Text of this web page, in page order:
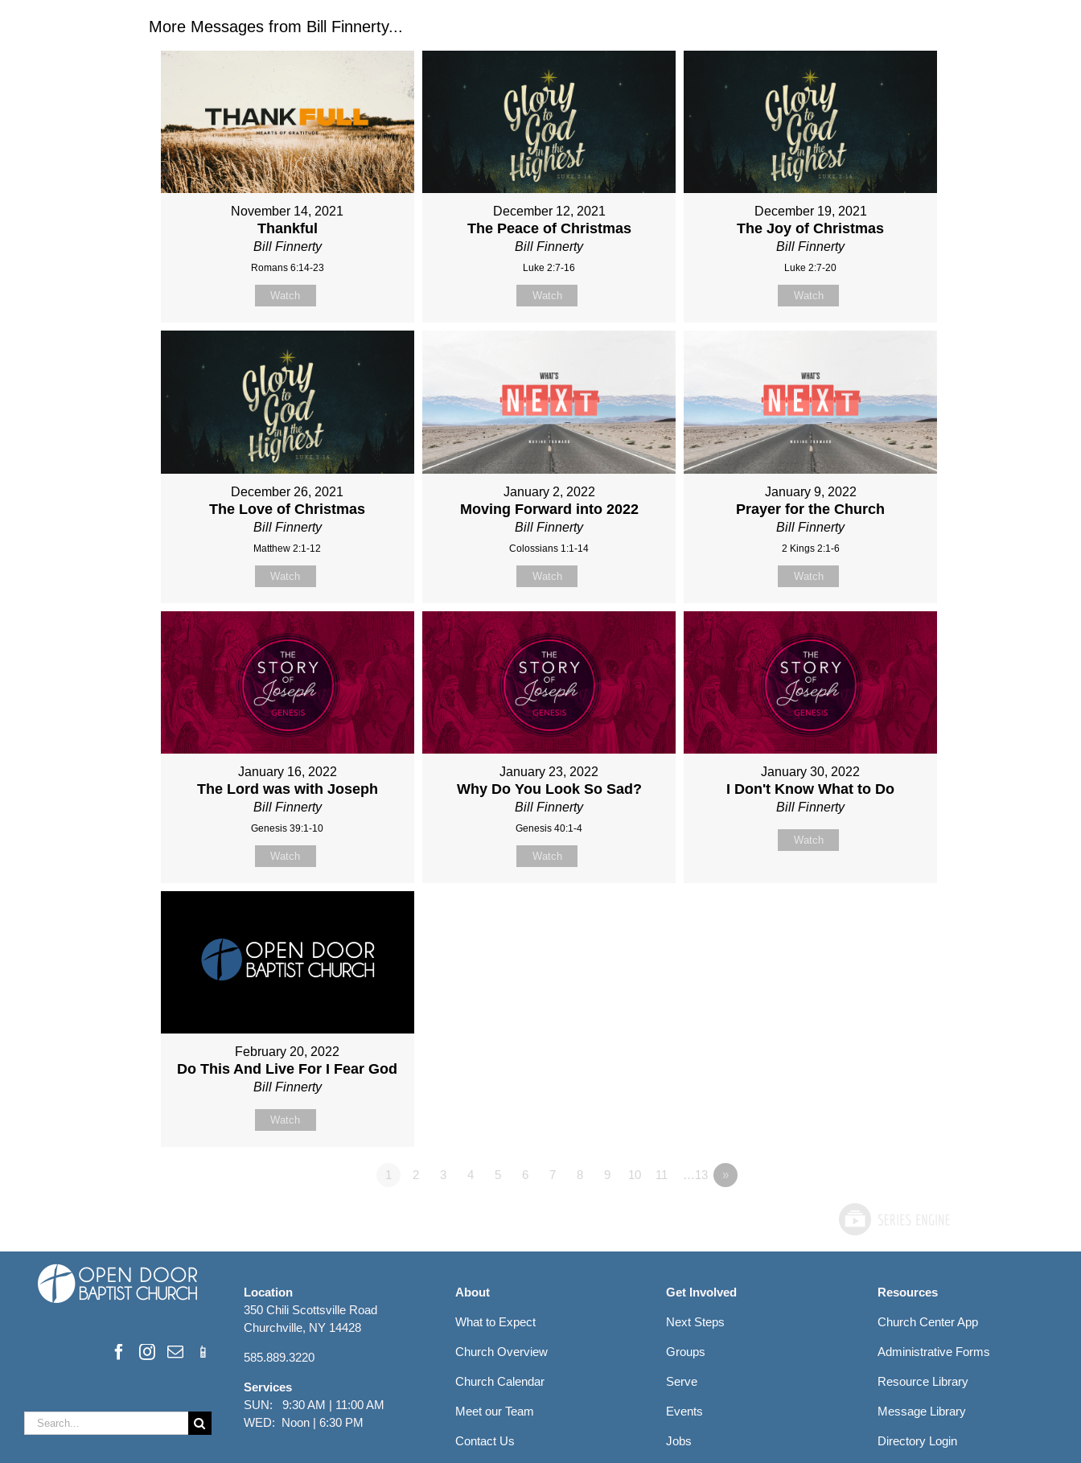
More Messages from Bill Finnerty...
November 14, 2021
Thankful
Bill Finnerty
Romans 6:14-23
Watch
December 12, 2021
The Peace of Christmas
Bill Finnerty
Luke 2:7-16
Watch
December 19, 2021
The Joy of Christmas
Bill Finnerty
Luke 2:7-20
Watch
December 26, 2021
The Love of Christmas
Bill Finnerty
Matthew 2:1-12
Watch
January 2, 2022
Moving Forward into 2022
Bill Finnerty
Colossians 1:1-14
Watch
January 9, 2022
Prayer for the Church
Bill Finnerty
2 Kings 2:1-6
Watch
January 16, 2022
The Lord was with Joseph
Bill Finnerty
Genesis 39:1-10
Watch
January 23, 2022
Why Do You Look So Sad?
Bill Finnerty
Genesis 40:1-4
Watch
January 30, 2022
I Don't Know What to Do
Bill Finnerty
Watch
February 20, 2022
Do This And Live For I Fear God
Bill Finnerty
Watch
1 2 3 4 5 6 7 8 9 10 11 …13 »
Search
for:
Location
350 Chili Scottsville Road
Churchville, NY 14428
585.889.3220
Services
SUN: 9:30 AM | 11:00 AM
WED: Noon | 6:30 PM
About
What to Expect
Church Overview
Church Calendar
Meet our Team
Contact Us
Get Involved
Next Steps
Groups
Serve
Events
Jobs
Resources
Church Center App
Administrative Forms
Resource Library
Message Library
Directory Login